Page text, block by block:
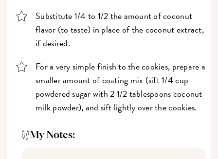
Substitute 1/4 to 1/2 the amount of coconut
flavor (to taste) in place of the coconut extract,
if desired.
For a very simple finish to the cookies, prepare a
smaller amount of coating mix (sift 1/4 cup
powdered sugar with 2 1/2 tablespoons coconut
milk powder), and sift lightly over the cookies.
My Notes: